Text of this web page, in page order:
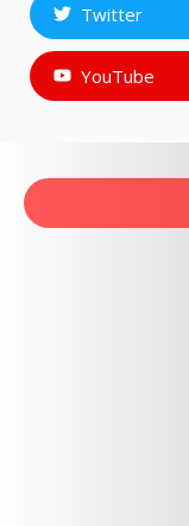
Twitter
YouTube